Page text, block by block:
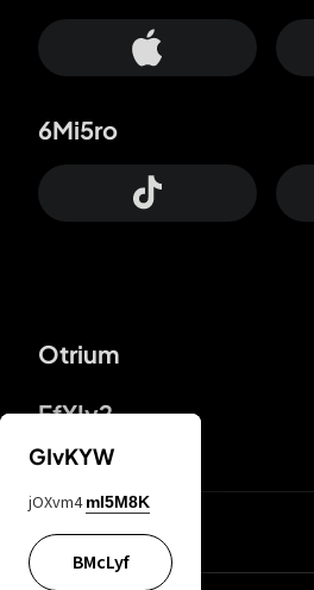
Otrium
FfYIy2
6Mi5ro
lYGfRP
GIvKYW
jOXvm4 mI5M8K
BMcLyf